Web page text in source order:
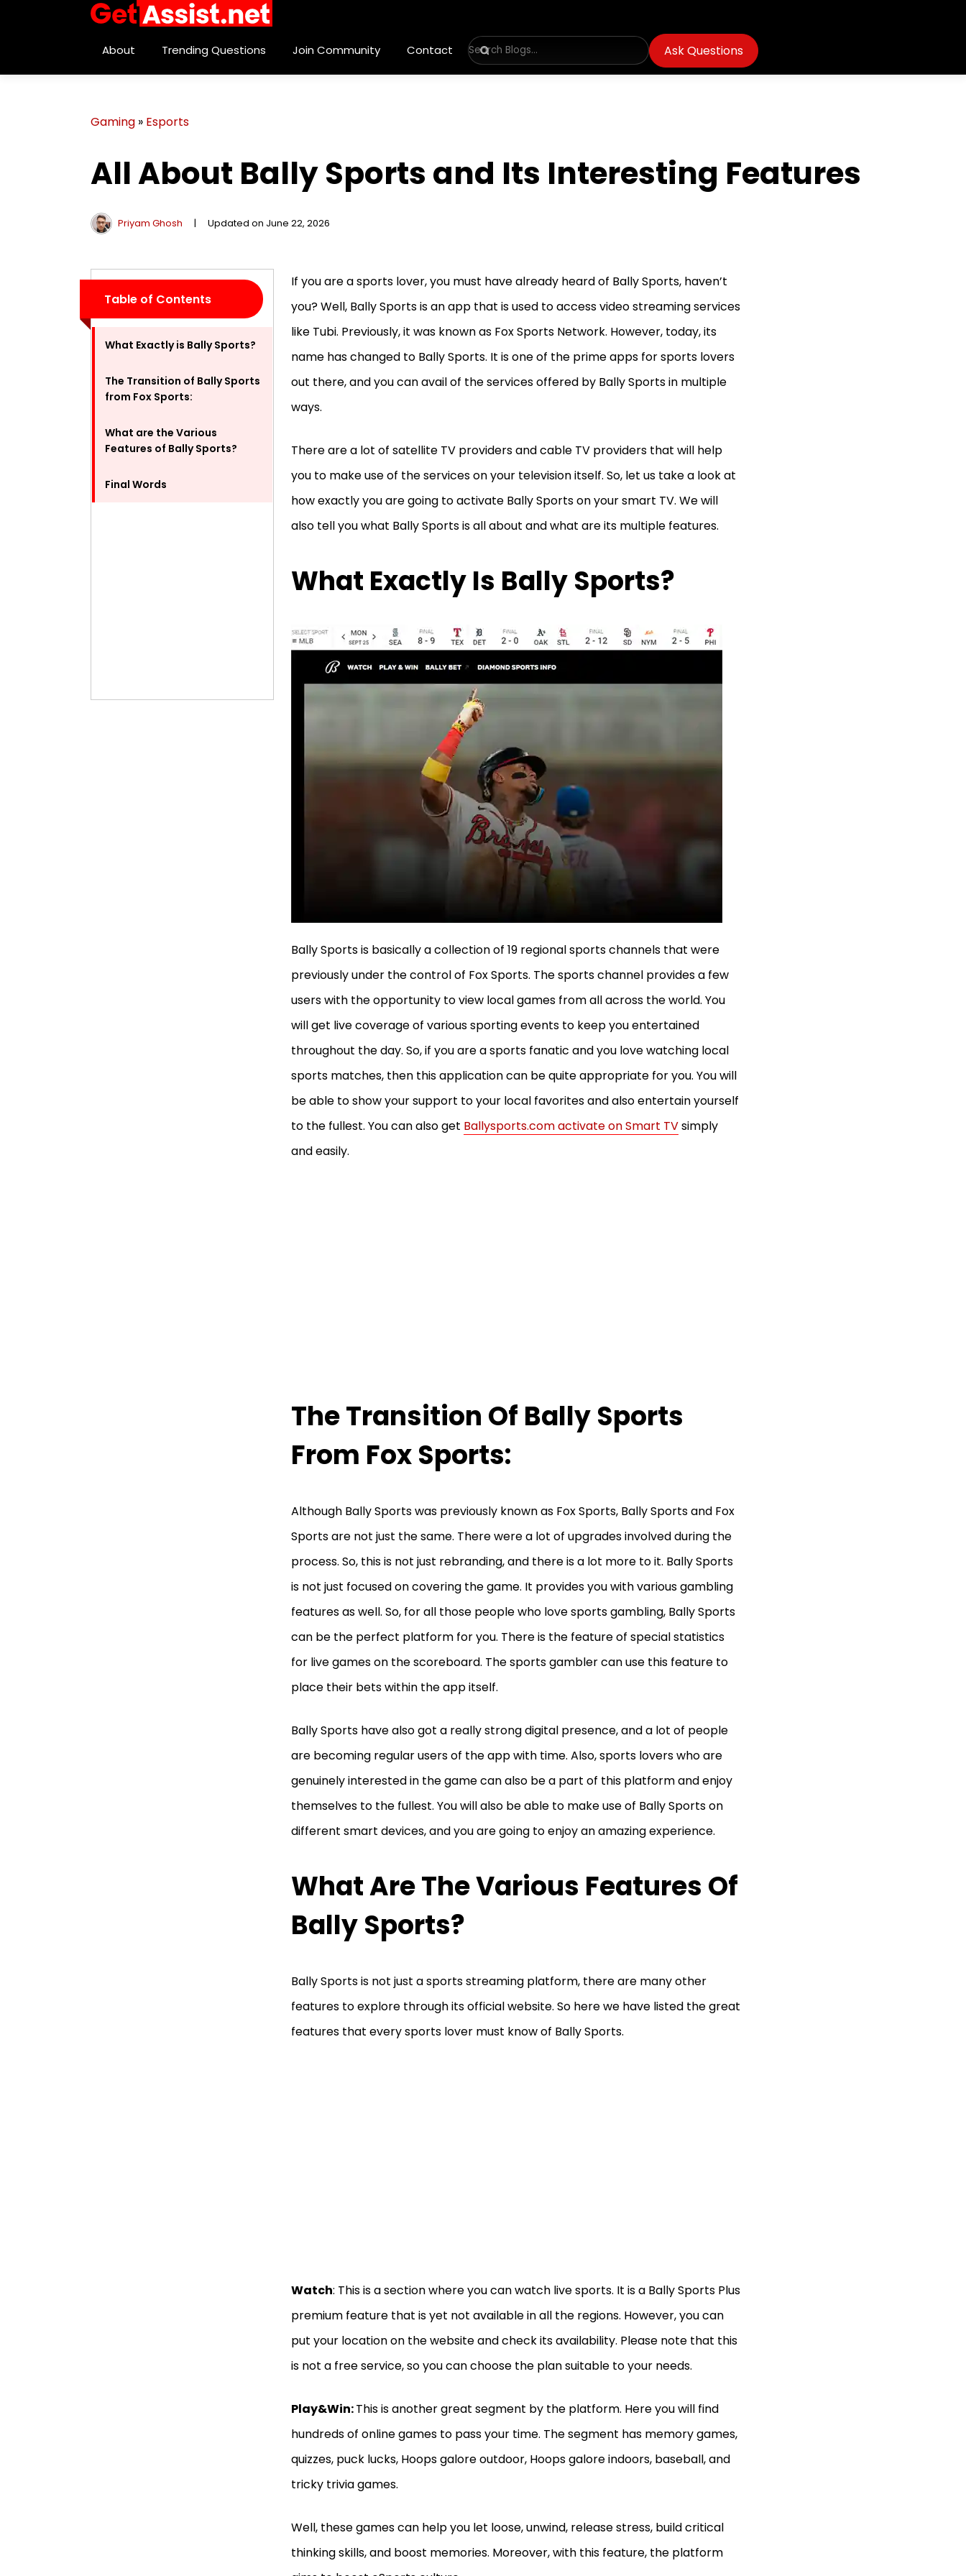
About Trending Questions Join Community Contact Ask Questions
Gaming » Esports
All About Bally Sports and Its Interesting Features
Priyam Ghosh | Updated on June 22, 2026
Table of Contents
What Exactly is Bally Sports?
The Transition of Bally Sports
from Fox Sports:
What are the Various
Features of Bally Sports?
Final Words
If you are a sports lover, you must have already heard of Bally Sports, haven’t
you? Well, Bally Sports is an app that is used to access video streaming services
like Tubi. Previously, it was known as Fox Sports Network. However, today, its
name has changed to Bally Sports. It is one of the prime apps for sports lovers
out there, and you can avail of the services offered by Bally Sports in multiple
ways.
There are a lot of satellite TV providers and cable TV providers that will help
you to make use of the services on your television itself. So, let us take a look at
how exactly you are going to activate Bally Sports on your smart TV. We will
also tell you what Bally Sports is all about and what are its multiple features.
What Exactly Is Bally Sports?
Bally Sports is basically a collection of 19 regional sports channels that were
previously under the control of Fox Sports. The sports channel provides a few
users with the opportunity to view local games from all across the world. You
will get live coverage of various sporting events to keep you entertained
throughout the day. So, if you are a sports fanatic and you love watching local
sports matches, then this application can be quite appropriate for you. You will
be able to show your support to your local favorites and also entertain yourself
to the fullest. You can also get Ballysports.com activate on Smart TVsimply
and easily.
The Transition Of Bally Sports
From Fox Sports:
Although Bally Sports was previously known as Fox Sports, Bally Sports and Fox
Sports are not just the same. There were a lot of upgrades involved during the
process. So, this is not just rebranding, and there is a lot more to it. Bally Sports
is not just focused on covering the game. It provides you with various gambling
features as well. So, for all those people who love sports gambling, Bally Sports
can be the perfect platform for you. There is the feature of special statistics
for live games on the scoreboard. The sports gambler can use this feature to
place their bets within the app itself.
Bally Sports have also got a really strong digital presence, and a lot of people
are becoming regular users of the app with time. Also, sports lovers who are
genuinely interested in the game can also be a part of this platform and enjoy
themselves to the fullest. You will also be able to make use of Bally Sports on
different smart devices, and you are going to enjoy an amazing experience.
What Are The Various Features Of
Bally Sports?
Bally Sports is not just a sports streaming platform, there are many other
features to explore through its official website. So here we have listed the great
features that every sports lover must know of Bally Sports.
Watch: This is a section where you can watch live sports. It is a Bally Sports Plus
premium feature that is yet not available in all the regions. However, you can
put your location on the website and check its availability. Please note that this
is not a free service, so you can choose the plan suitable to your needs.
Play&Win:This is another great segment by the platform. Here you will find
hundreds of online games to pass your time. The segment has memory games,
quizzes, puck lucks, Hoops galore outdoor, Hoops galore indoors, baseball, and
tricky trivia games.
Well, these games can help you let loose, unwind, release stress, build critical
thinking skills, and boost memories. Moreover, with this feature, the platform